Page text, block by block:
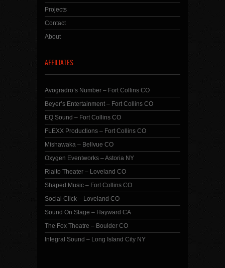
Projects
Contact
About
AFFILIATES
Avogradro’s Number – Fort Collins CO
Beyer’s Entertainment – Fort Collins CO
EQ Sound – Fort Collins CO
FLEXX Productions – Fort Collins CO
Mishawaka – Bellvue CO
Oxygen Eventworks – Astoria NY
Rialto Theater – Loveland CO
Shaped Music – Fort Collins CO
Social Click – Loveland CO
Sound On Stage – Hayward CA
The Fox Theatre – Boulder CO
Integral Sound – Long Island City NY